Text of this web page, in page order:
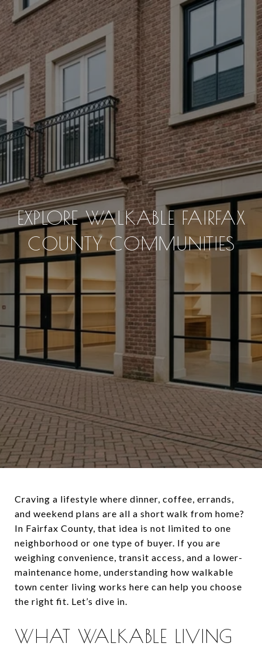
EXPLORE WALKABLE FAIRFAX
COUNTY COMMUNITIES
Craving a lifestyle where dinner, coffee, errands,
and weekend plans are all a short walk from home?
In Fairfax County, that idea is not limited to one
neighborhood or one type of buyer. If you are
weighing convenience, transit access, and a lower-
maintenance home, understanding how walkable
town center living works here can help you choose
the right fit. Let’s dive in.
WHAT WALKABLE LIVING